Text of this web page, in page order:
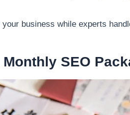
business while experts
SEO